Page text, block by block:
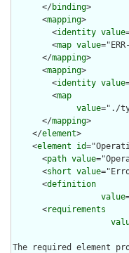
      </
binding>
      <
mapping>
        <
identity value
        <
map value
      </
mapping>
      <
mapping>
        <
identity value
        <
map
value="./
      </
mapping>
    </
element>
    <
element id
      <
path value
      <
short value
      <
definition
value
      <
requirements
The required element